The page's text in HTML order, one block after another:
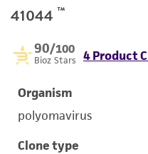
41044 ™
90/100
Bioz Stars 4 Product
Organism
polyomavirus
Clone type